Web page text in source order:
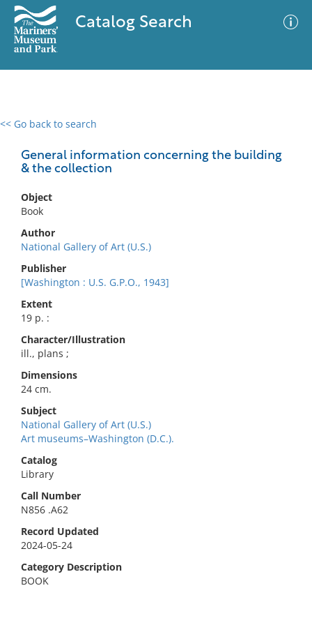
Catalog Search
<< Go back to search
General information concerning the building
& the collection
Object
Book
Author
National Gallery of Art (U.S.)
Publisher
[Washington : U.S. G.P.O., 1943]
Extent
19 p. :
Character/Illustration
ill., plans ;
Dimensions
24 cm.
Subject
National Gallery of Art (U.S.)
Art museums–Washington (D.C.).
Catalog
Library
Call Number
N856 .A62
Record Updated
2024-05-24
Category Description
BOOK
0 results